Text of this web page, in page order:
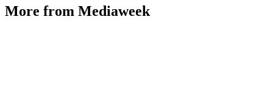
More from Mediaweek